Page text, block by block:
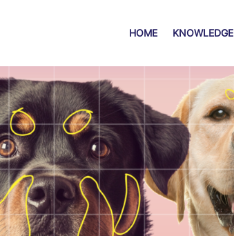
HOME KNOWLEDGE